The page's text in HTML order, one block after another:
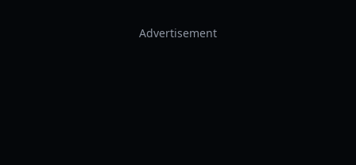
Advertisement